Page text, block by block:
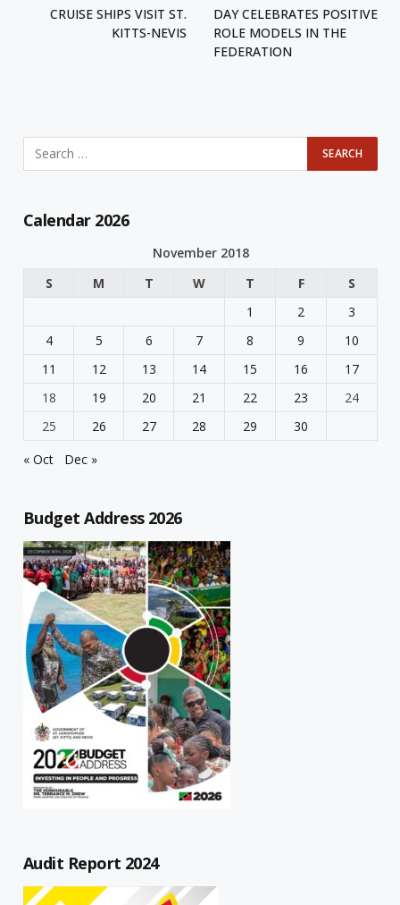
CRUISE SHIPS VISIT ST.
KITTS-NEVIS
DAY CELEBRATES POSITIVE
ROLE MODELS IN THE
FEDERATION
Calendar 2026
November 2018
S
M T W T F
S
1
2
3
4
5 6 7 8 9
10
11
12 13 14 15 16
17
18
19 20 21 22 23
24
25
26 27 28 29
30
« Oct
Dec »
Budget Address 2026
Audit Report 2024